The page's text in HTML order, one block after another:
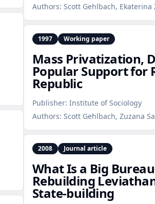
Authors: Scott Gehlbach,
1997 Working paper
Mass Privatization,
Popular Support for
Republic
Publisher: Institute of Sociology
Authors: Scott Gehlbach, Zuzana
2008 Journal article
What Is a Big
Rebuilding
State‑building